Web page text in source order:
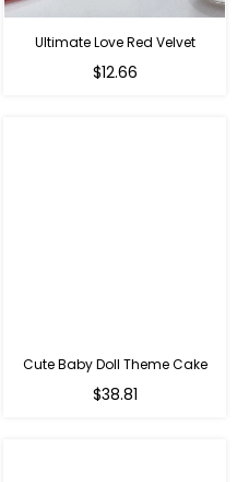
Ultimate Love Red Velvet
$12.66
Cute Baby Doll Theme Cake
Regular
$38.81